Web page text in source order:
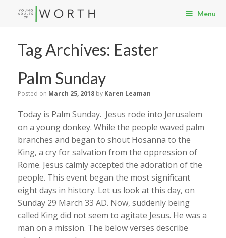
Menu
Tag Archives: Easter
Palm Sunday
Posted on March 25, 2018 by Karen Leaman
Today is Palm Sunday. Jesus rode into Jerusalem
on a young donkey. While the people waved palm
branches and began to shout Hosanna to the
King, a cry for salvation from the oppression of
Rome. Jesus calmly accepted the adoration of the
people. This event began the most significant
eight days in history. Let us look at this day, on
Sunday 29 March 33 AD. Now, suddenly being
called King did not seem to agitate Jesus. He was a
man on a mission. The below verses describe